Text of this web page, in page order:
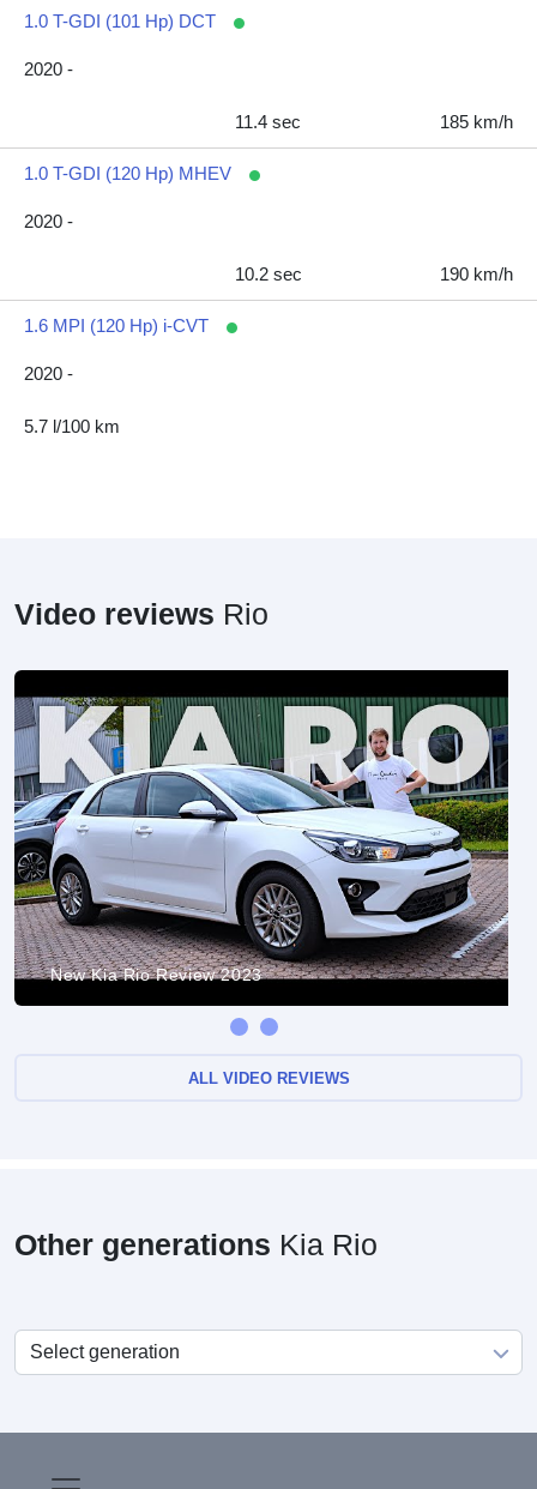
1.0 T-GDI (101 Hp) DCT
2020 -
11.4 sec 185 km/h
1.0 T-GDI (120 Hp) MHEV
2020 -
10.2 sec 190 km/h
1.6 MPI (120 Hp) i-CVT
2020 -
5.7 l/100 km
Video reviews Rio
New Kia Rio Review 2023
ALL VIDEO REVIEWS
Other generations Kia Rio